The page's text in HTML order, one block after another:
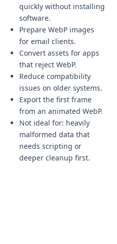
quickly without installing
software.
Prepare WebP images
for email clients.
Convert assets for apps
that reject WebP.
Reduce compatibility
issues on older systems.
Export the first frame
from an animated WebP.
Not ideal for: heavily
malformed data that
needs scripting or
deeper cleanup first.